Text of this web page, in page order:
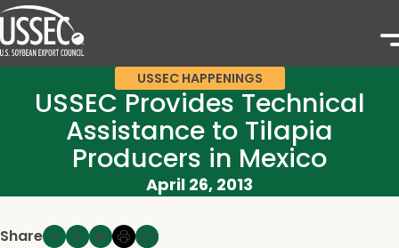
USSEC HAPPENINGS
USSEC Provides Technical
Assistance to Tilapia
Producers in Mexico
April 26, 2013
Share